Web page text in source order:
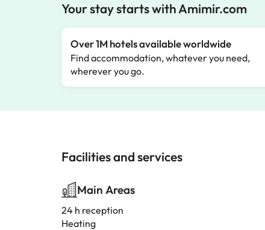
Your stay starts with Amimir.com
Over 1M hotels available worldwide
Find accommodation, whatever you need,
wherever you go.
Facilities and services
Main Areas
24 h reception
Heating